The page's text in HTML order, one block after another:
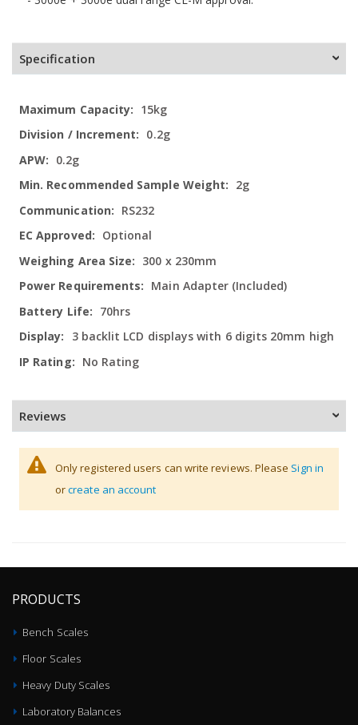
Specification
15kg
0.2g
0.2g
2g
RS232
Optional
300 x 230mm
Main Adapter (Included)
70hrs
3 backlit LCD displays with 6 digits 20mm high
No Rating
Reviews
Only registered users can write reviews. Please Sign in
orcreate an account
PRODUCTS
Bench Scales
Floor Scales
Heavy Duty Scales
Laboratory Balances